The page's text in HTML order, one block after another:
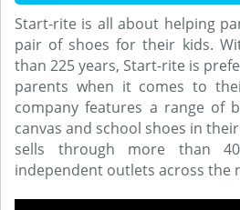
Start-rite is all about helping
pair of shoes for their kids.
than 225 years, Start-rite is
parents when it comes to
company features a range of
canvas and school shoes in
sells through more than
independent outlets across the